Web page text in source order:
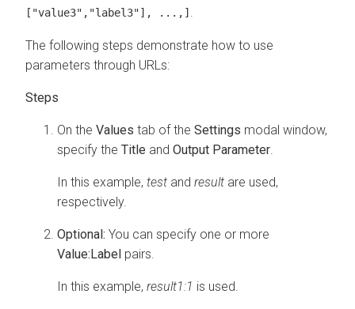
["value3","label3"], ...,]
The following steps demonstrate how to use
parameters through URLs:
On the Values tab of the Settings modal window,
specify the Title and Output Parameter
In this example, test and result are used,
respectively.
Optional: You can specify one or more
Value:Label pairs.
In this example, result1:1 is used.